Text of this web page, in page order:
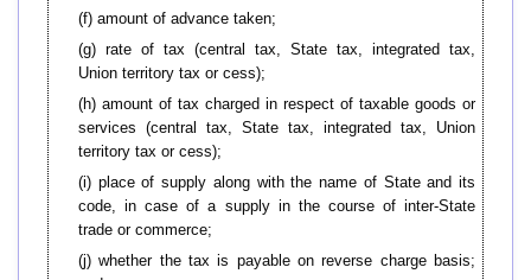
(f) amount of advance taken;
(g) rate of tax (central tax, State tax, integrated tax,
Union territory tax or cess);
(h) amount of tax charged in respect of taxable goods or
services (central tax, State tax, integrated tax, Union
territory tax or cess);
(i) place of supply along with the name of State and its
code, in case of a supply in the course of inter-State
trade or commerce;
(j) whether the tax is payable on reverse charge basis;